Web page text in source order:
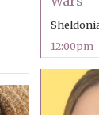
12:00pm